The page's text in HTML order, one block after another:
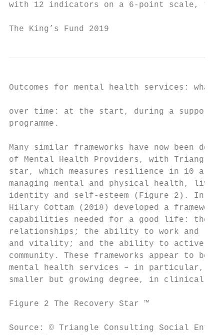
with 12 indicators on a 6-point scale, to
The King’s Fund 2019
Outcomes for mental health services: what
over time: at the start, during a support
programme.
Many similar frameworks have now been
of Mental Health Providers, with Triangle
star, which measures resilience in 10
managing mental and physical health,
identity and self-esteem (Figure 2). In
Hilary Cottam (2018) developed a
capabilities needed for a good life: the
relationships; the ability to work and
and vitality; and the ability to actively
community. These frameworks appear to be
mental health services – in particular,
smaller but growing degree, in clinical
Figure 2 The Recovery Star ™
Source: © Triangle Consulting Social